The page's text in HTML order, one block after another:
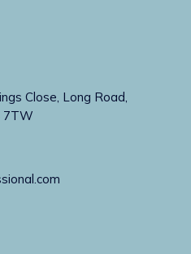
Close, Long Road,
7TW